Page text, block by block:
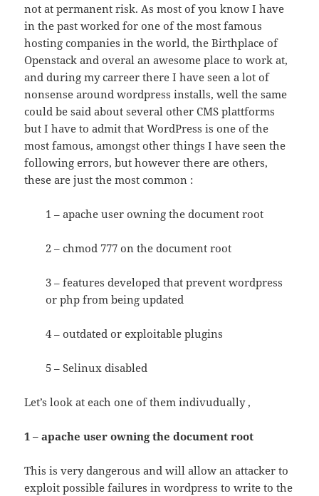
not at permanent risk. As most of you know I have
in the past worked for one of the most famous
hosting companies in the world, the Birthplace of
Openstack and overal an awesome place to work at,
and during my carreer there I have seen a lot of
nonsense around wordpress installs, well the same
could be said about several other CMS plattforms
but I have to admit that WordPress is one of the
most famous, amongst other things I have seen the
following errors, but however there are others,
these are just the most common :
1 – apache user owning the document root
2 – chmod 777 on the document root
3 – features developed that prevent wordpress
or php from being updated
4 – outdated or exploitable plugins
5 – Selinux disabled
Let’s look at each one of them indivudually ,
1 – apache user owning the document root
This is very dangerous and will allow an attacker to
exploit possible failures in wordpress to write to the